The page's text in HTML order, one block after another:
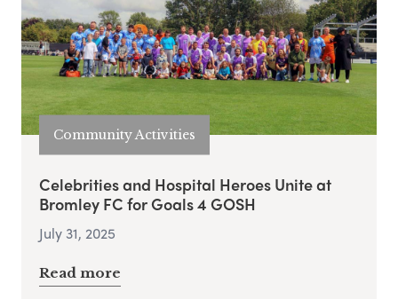
Community Activities
Celebrities and Hospital Heroes Unite at
Bromley FC for Goals 4 GOSH
July 31, 2025
Read more